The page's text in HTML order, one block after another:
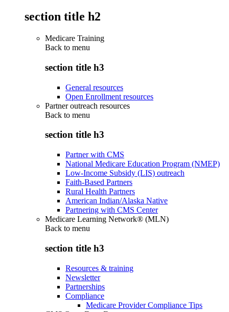
section title h2
Medicare Training
Back to menu
section title h3
General resources
Open Enrollment resources
Partner outreach resources
Back to menu
section title h3
Partner with CMS
National Medicare Education Program (NMEP)
Low-Income Subsidy (LIS) outreach
Faith-Based Partners
Rural Health Partners
American Indian/Alaska Native
Partnering with CMS Center
Medicare Learning Network® (MLN)
Back to menu
section title h3
Resources & training
Newsletter
Partnerships
Compliance
Medicare Provider Compliance Tips